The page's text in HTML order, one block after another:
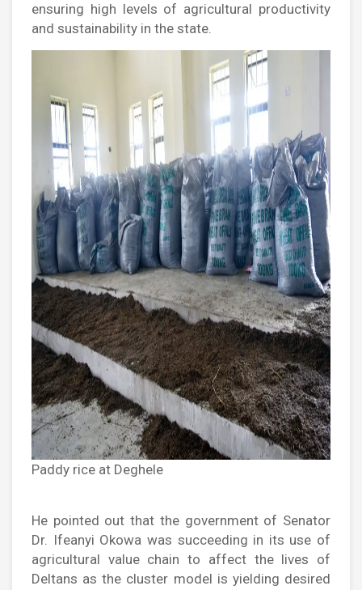
ensuring high levels of agricultural productivity
and sustainability in the state.
Paddy rice at Deghele
He pointed out that the government of Senator
Dr. Ifeanyi Okowa was succeeding in its use of
agricultural value chain to affect the lives of
Deltans as the cluster model is yielding desired